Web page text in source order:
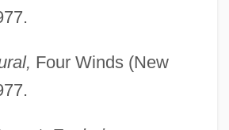
Four Winds (New